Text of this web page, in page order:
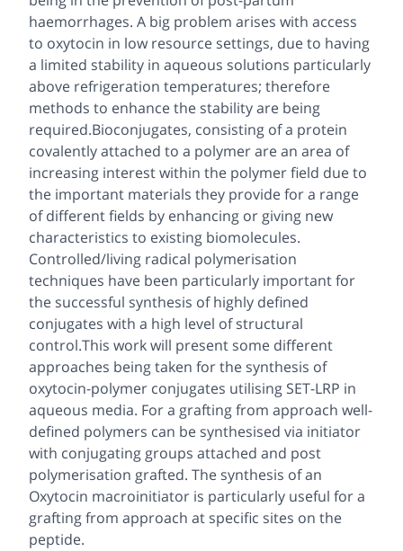
haemorrhages. A big problem arises with access
to oxytocin in low resource settings, due to having
a limited stability in aqueous solutions particularly
above refrigeration temperatures; therefore
methods to enhance the stability are being
required.Bioconjugates, consisting of a protein
covalently attached to a polymer are an area of
increasing interest within the polymer field due to
the important materials they provide for a range
of different fields by enhancing or giving new
characteristics to existing biomolecules.
Controlled/living radical polymerisation
techniques have been particularly important for
the successful synthesis of highly defined
conjugates with a high level of structural
control.This work will present some different
approaches being taken for the synthesis of
oxytocin-polymer conjugates utilising SET-LRP in
aqueous media. For a grafting from approach well-
defined polymers can be synthesised via initiator
with conjugating groups attached and post
polymerisation grafted. The synthesis of an
Oxytocin macroinitiator is particularly useful for a
grafting from approach at specific sites on the
peptide.